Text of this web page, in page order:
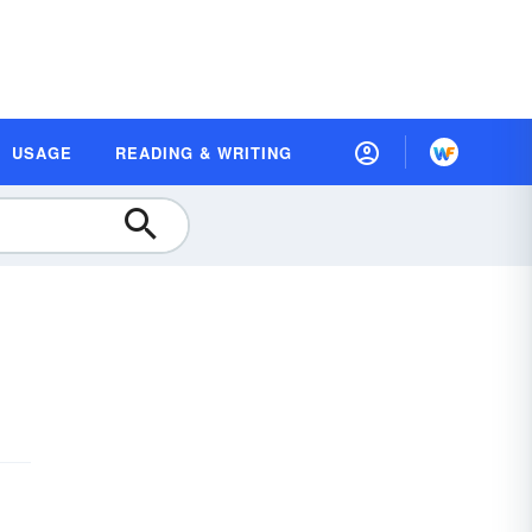
USAGE READING & WRITING